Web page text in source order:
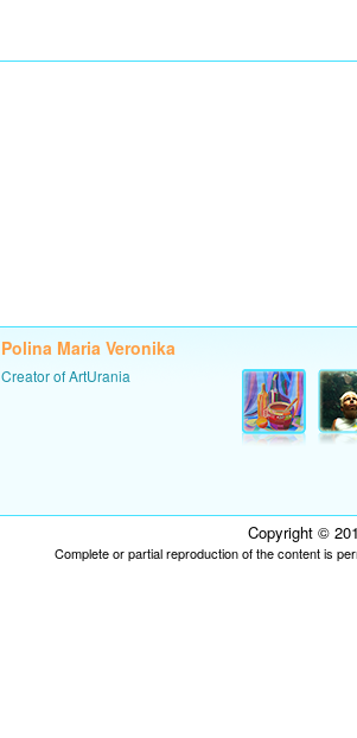
Polina Maria Veronika
Creator of ArtUrania
Copyright ©
Complete or partial reproduction of the content is